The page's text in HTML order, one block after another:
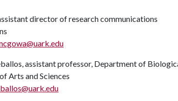
director of research communications
assistant professor, Department of
Arts and Sciences